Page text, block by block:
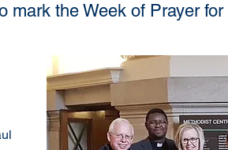
mark the Week of Prayer